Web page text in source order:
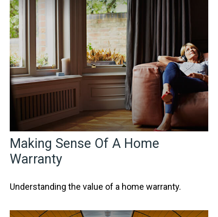
Making Sense Of A Home
Warranty
Understanding the value of a home warranty.